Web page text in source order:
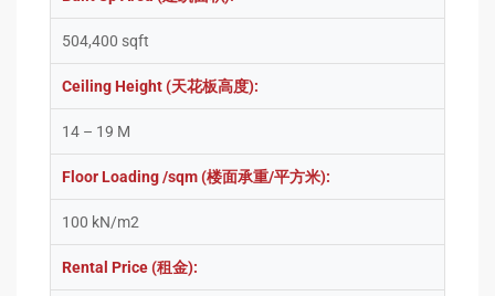
504,400 sqft
Ceiling Height (天花板高度):
14 – 19 M
Floor Loading /sqm (楼面承重/平方米):
100 kN/m2
Rental Price (租金):